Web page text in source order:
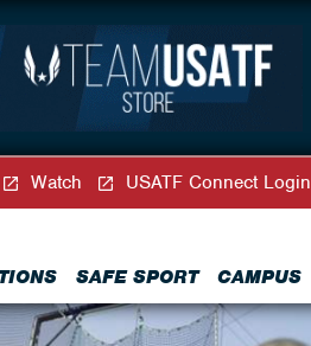
SAFE SPORT CAMPUS
Watch USATF Connect Login